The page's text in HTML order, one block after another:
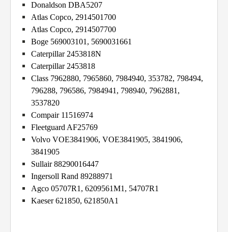
Donaldson DBA5207
Atlas Copco, 2914501700
Atlas Copco, 2914507700
Boge 569003101, 5690031661
Caterpillar 2453818N
Caterpillar 2453818
Class 7962880, 7965860, 7984940, 353782, 798494,
796288, 796586, 7984941, 798940, 7962881,
3537820
Compair 11516974
Fleetguard AF25769
Volvo VOE3841906, VOE3841905, 3841906,
3841905
Sullair 88290016447
Ingersoll Rand 89288971
Agco 05707R1, 6209561M1, 54707R1
Kaeser 621850, 621850A1